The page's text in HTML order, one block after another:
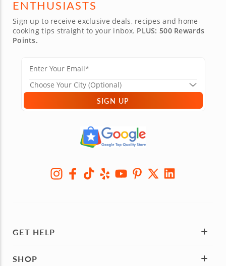
ENTHUSIASTS
Sign up to receive exclusive deals, recipes and home-
cooking tips straight to your inbox. PLUS: 500 Rewards
Points.
SIGN UP
GET HELP
SHOP